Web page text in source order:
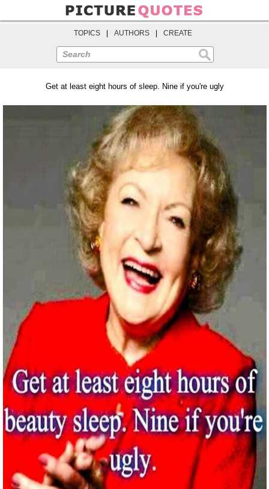
TOPICS AUTHORS CREATE
Search
Get at least eight hours of sleep. Nine if you're ugly